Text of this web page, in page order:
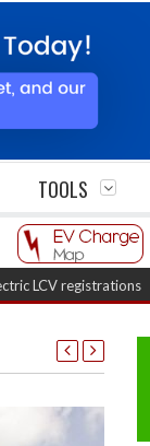
TOOLS
(August